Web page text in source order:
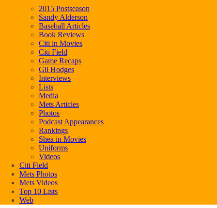
2015 Postseason
Sandy Alderson
Baseball Articles
Book Reviews
Citi in Movies
Citi Field
Game Recaps
Gil Hodges
Interviews
Lists
Media
Mets Articles
Photos
Podcast Appearances
Rankings
Shea in Movies
Uniforms
Videos
Citi Field
Mets Photos
Mets Videos
Top 10 Lists
Web